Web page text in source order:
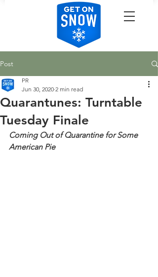
Post
Quarantunes: Turntable
Tuesday Finale
PR
Jun 30, 2020 2 min read
Coming Out of Quarantine for Some
American Pie